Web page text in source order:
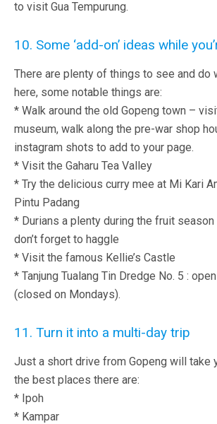
to visit Gua Tempurung.
10. Some ‘add-on’ ideas while
There are plenty of things to see and do
here, some notable things are:
* Walk around the old Gopeng town –
museum, walk along the pre-war shop
instagram shots to add to your page.
* Visit the Gaharu Tea Valley
* Try the delicious curry mee at Mi Kari
Pintu Padang
* Durians a plenty during the fruit
don’t forget to haggle
* Visit the famous Kellie’s Castle
* Tanjung Tualang Tin Dredge No. 5 :
(closed on Mondays).
11. Turn it into a multi-day trip
Just a short drive from Gopeng will take
the best places there are:
* Ipoh
* Kampar